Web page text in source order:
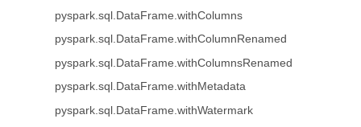
pyspark.sql.DataFrame.withColumns
pyspark.sql.DataFrame.withColumnRenamed
pyspark.sql.DataFrame.withColumnsRenamed
pyspark.sql.DataFrame.withMetadata
pyspark.sql.DataFrame.withWatermark